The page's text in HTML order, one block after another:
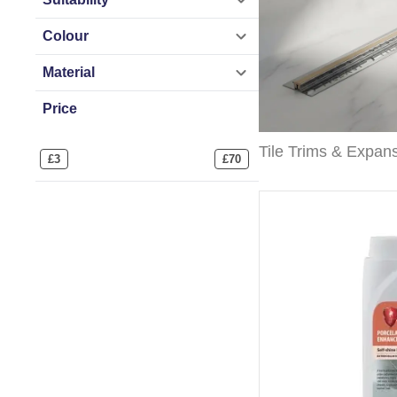
Colour
Material
Price
£3 £70